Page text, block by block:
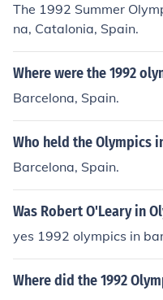
The 1992 Summer
na, Catalonia, Spain.
Where were the 1992
Barcelona, Spain.
Who held the Olympics
Barcelona, Spain.
Was Robert O'Leary in
yes 1992 olympics in
Where did the 1992